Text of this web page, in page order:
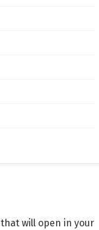
will open in your